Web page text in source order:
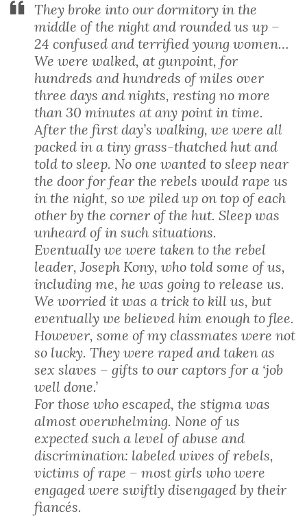
They broke into our dormitory in the
middle of the night and rounded us up –
24 confused and terrified young women…
We were walked, at gunpoint, for
hundreds and hundreds of miles over
three days and nights, resting no more
than 30 minutes at any point in time.
After the first day’s walking, we were all
packed in a tiny grass-thatched hut and
told to sleep. No one wanted to sleep near
the door for fear the rebels would rape us
in the night, so we piled up on top of each
other by the corner of the hut. Sleep was
unheard of in such situations.
Eventually we were taken to the rebel
leader, Joseph Kony, who told some of us,
including me, he was going to release us.
We worried it was a trick to kill us, but
eventually we believed him enough to flee.
However, some of my classmates were not
so lucky. They were raped and taken as
sex slaves – gifts to our captors for a ‘job
well done.’
For those who escaped, the stigma was
almost overwhelming. None of us
expected such a level of abuse and
discrimination: labeled wives of rebels,
victims of rape – most girls who were
engaged were swiftly disengaged by their
fiancés.